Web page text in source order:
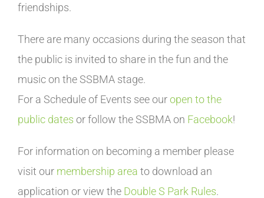
friendships.
There are many occasions during the season that
the public is invited to share in the fun and the
music on the SSBMA stage.
For a Schedule of Events see ouropen to the
public dates or follow the SSBMA on Facebook!
For information on becoming a member please
visit our membership area to download an
application or view the Double S Park Rules.